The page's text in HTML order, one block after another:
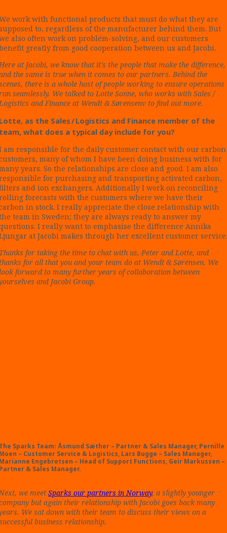
work with functional products that must do what they are
to, regardless of the manufacturer behind them. But
also often work on problem-solving, and our customers
greatly from good cooperation between us and Jacobi.
at Jacobi, we know that it's the people that make the difference,
the same is true when it comes to our partners. Behind the
there is a whole host of people working to ensure operations
seamlessly. We talked to Lotte Sonne, who works with Sales /
and Finance at Wendt & Sørensenv to find out more.
as the Sales / Logistics and Finance member of the
what does a typical day include for you?
am responsible for the daily customer contact with our carbon
many of whom I have been doing business with for
years. So the relationships are close and good. I am also
for purchasing and transporting activated carbon,
and ion exchangers. Additionally I work on reconciling
forecasts with the customers where we have their
in stock. I really appreciate the close relationship with
team in Sweden; they are always ready to answer my
I really want to emphasise the difference Annika
at Jacobi makes through her excellent customer service.
for taking the time to chat with us, Peter and Lotte, and
for all that you and your team do at Wendt & Sørensen. We
forward to many further years of collaboration between
and Jacobi Group.
Sparks Team: Åsmund Sæther – Partner & Sales Manager, Pernille
– Customer Service & Logistics, Lars Bugge – Sales Manager,
Engebretsen – Head of Support Functions, Geir Markussen –
& Sales Manager.
we meet Sparks our partners in Norway, a slightly younger
but again their relationship with Jacobi goes back many
We sat down with their team to discuss their views on a
business relationship.